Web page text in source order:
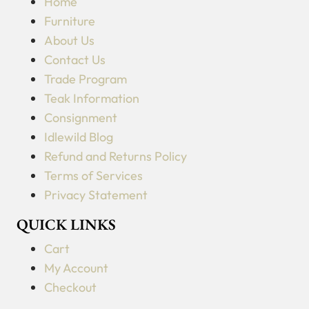
Furniture
About Us
Contact Us
Trade Program
Teak Information
Consignment
Idlewild Blog
Refund and Returns Policy
Terms of Services
Privacy Statement
QUICK LINKS
Cart
My Account
Checkout